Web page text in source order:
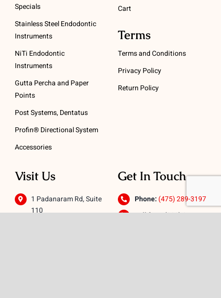
Specials
Stainless Steel Endodontic
Instruments
NiTi Endodontic
Instruments
Gutta Percha and Paper
Points
Post Systems, Dentatus
Profin® Directional System
Accessories
Cart
Terms
Terms and Conditions
Privacy Policy
Return Policy
Visit Us
1 Padanaram Rd, Suite
110
Get In Touch
Phone: (475) 289-3197
Toll free:(800) 847-